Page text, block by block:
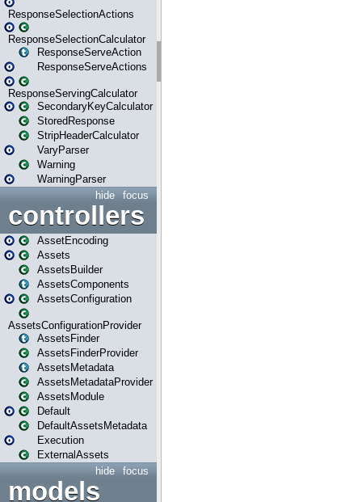
ResponseSelectionActions
ResponseSelectionCalculator
ResponseServeAction
ResponseServeActions
ResponseServingCalculator
SecondaryKeyCalculator
StoredResponse
StripHeaderCalculator
VaryParser
Warning
WarningParser
focus
hide
controllers
AssetEncoding
Assets
AssetsBuilder
AssetsComponents
AssetsConfiguration
AssetsConfigurationProvider
AssetsFinder
AssetsFinderProvider
AssetsMetadata
AssetsMetadataProvider
AssetsModule
Default
DefaultAssetsMetadata
Execution
ExternalAssets
focus
hide
models